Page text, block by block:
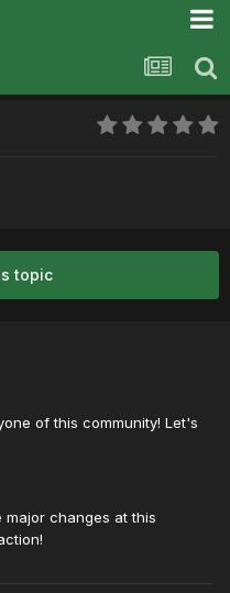
topic
of this community! Let's
major changes at this